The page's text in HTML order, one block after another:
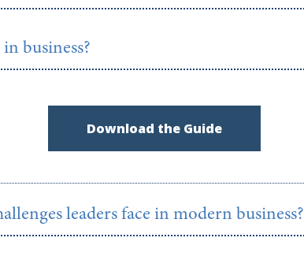
business?
Download the Guide
leaders face in modern business?